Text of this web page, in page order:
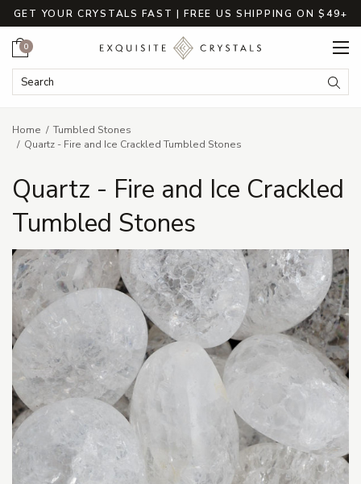
GET YOUR CRYSTALS FAST | FREE US SHIPPING ON $49+
Search Keyword:
Cart
0
Home
Tumbled Stones
Quartz - Fire and Ice Crackled Tumbled Stones
Quartz - Fire and Ice Crackled
Tumbled Stones